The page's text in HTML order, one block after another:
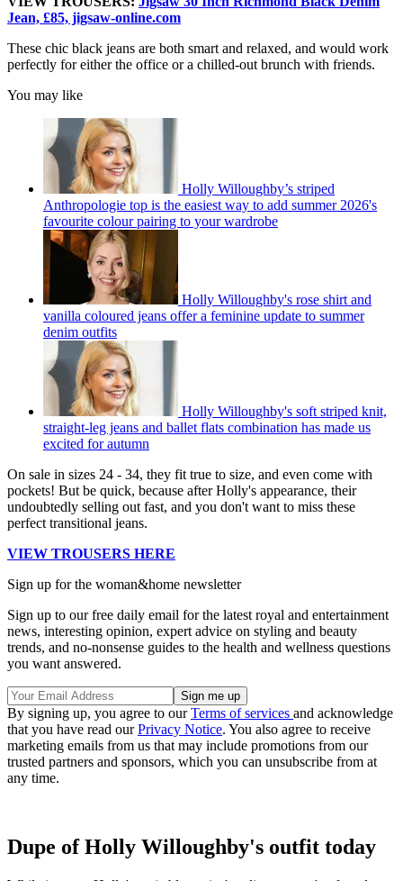
Jean, £85, jigsaw-online.com
These chic black jeans are both smart and relaxed, and would work
perfectly for either the office or a chilled-out brunch with friends.
You may like
Holly Willoughby’s striped
Anthropologie top is the easiest way to add summer 2026's
favourite colour pairing to your wardrobe
Holly Willoughby's rose shirt and
vanilla coloured jeans offer a feminine update to summer
denim outfits
Holly Willoughby's soft striped knit,
straight-leg jeans and ballet flats combination has made us
excited for autumn
On sale in sizes 24 - 34, they fit true to size, and even come with
pockets! But be quick, because after Holly's appearance, their
undoubtedly selling out fast, and you don't want to miss these
perfect transitional jeans.
VIEW TROUSERS HERE
Sign up for the woman&home newsletter
Sign up to our free daily email for the latest royal and entertainment
news, interesting opinion, expert advice on styling and beauty
trends, and no-nonsense guides to the health and wellness questions
you want answered.
By signing up, you agree to ourTerms of services and acknowledge
that you have read ourPrivacy Notice. You also agree to receive
marketing emails from us that may include promotions from our
trusted partners and sponsors, which you can unsubscribe from at
any time.
Dupe of Holly Willoughby's outfit today